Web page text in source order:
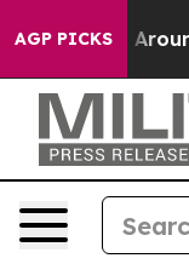
AGP PICKS
a Floor Around